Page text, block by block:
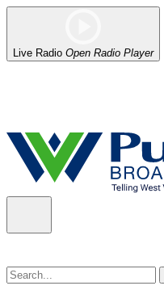
Live Radio Open Radio Player